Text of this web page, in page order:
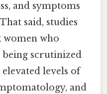
and symptoms
said, studies
women who
scrutinized
levels of
and